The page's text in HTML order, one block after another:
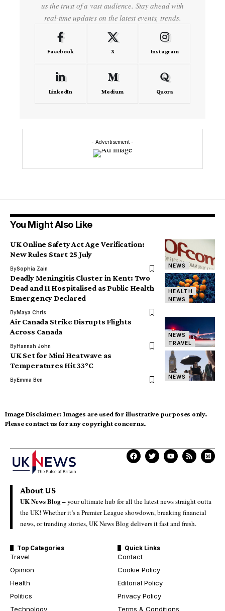
us the trust of a vast audience. Stay ahead with
real-time updates on the latest events, trends.
Facebook X Instagram
LinkedIn Medium Quora
- Advertisement -
You Might Also Like
NEWS
UK Online Safety Act Age Verification:
New Rules Start 25 July
BySophia Zain
HEALTH
NEWS
Deadly Meningitis Cluster in Kent: Two
Dead and 11 Hospitalised as Public Health
Emergency Declared
ByMaya Chris
NEWS
TRAVEL
Air Canada Strike Disrupts Flights
Across Canada
ByHannah John
NEWS
UK Set for Mini Heatwave as
Temperatures Hit 33°C
ByEmma Ben
Image Disclaimer: Images are used for illustrative purposes only.
Please contact us for any copyright concerns.
About US
UK News Blog –your ultimate hub for all the latest news straight outta
the UK! Whether it’s a Premier League showdown, breaking financial
news, or trending stories, UK News Blog delivers it fast and fresh.
Top Categories
Travel
Opinion
Health
Politics
Technology
Quick Links
Contact
Cookie Policy
Editorial Policy
Privacy Policy
Terms & Conditions